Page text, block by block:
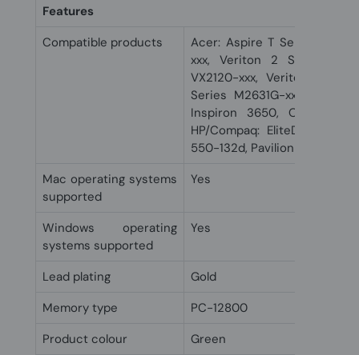
Features
Compatible products
Acer: Aspire T Series ATC-
xxx, Veriton 2 Series
VX2120-xxx, Veriton M
Series M2631G-xxx,
Inspiron 3650, OptiPlex
HP/Compaq: EliteDesk 705
550-132d, Pavilion 550-
Mac operating systems
supported
Yes
Windows operating
systems supported
Yes
Lead plating
Gold
Memory type
PC-12800
Product colour
Green